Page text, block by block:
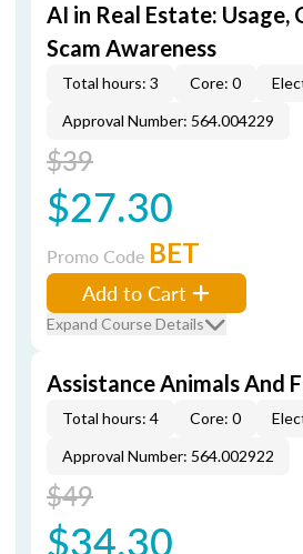
AI in Real Estate: Usage,
Scam Awareness
Total hours: 3 Core: 0
Approval Number: 564.004229
$39
$27.30
Promo Code BET
Add to Cart
Expand Course Details
Assistance Animals And
Total hours: 4 Core: 0
Approval Number: 564.002922
$49
$34.30